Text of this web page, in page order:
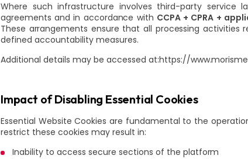
Where such infrastructure involves third-party service
agreements and in accordance with CCPA + CPRA +
These arrangements ensure that all processing
defined accountability measures.
Additional details may be accessed at:https://
Impact of Disabling Essential Cookies
Essential Website Cookies are fundamental to the
restrict these cookies may result in:
Inability to access secure sections of the platform